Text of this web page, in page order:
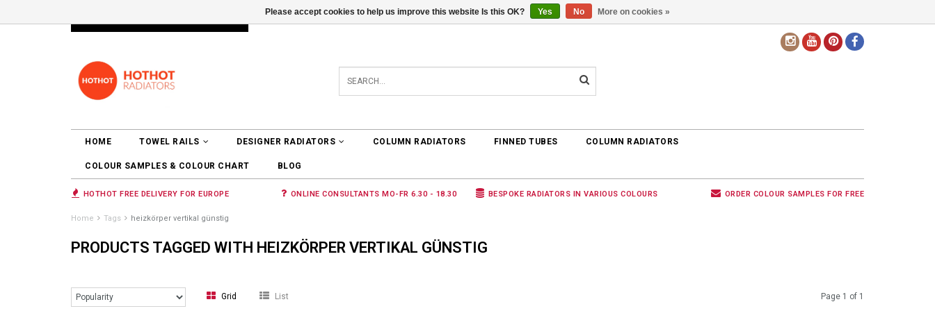
LOGIN 0 ARTICLES €0,00
HOME TOWEL RAILS DESIGNER RADIATORS COLUMN RADIATORS FINNED TUBES COLUMN RADIATORS
COLOUR SAMPLES & COLOUR CHART BLOG
HOTHOT FREE DELIVERY FOR EUROPE ONLINE CONSULTANTS MO-FR 6.30 - 18.30 BESPOKE RADIATORS IN VARIOUS COLOURS ORDER COLOUR SAMPLES FOR FREE
Home Tags heizkörper vertikal günstig
PRODUCTS TAGGED WITH HEIZKÖRPER VERTIKAL GÜNSTIG
Grid List Page 1 of 1
Please accept cookies to help us improve this website Is this OK? Yes No More on cookies »